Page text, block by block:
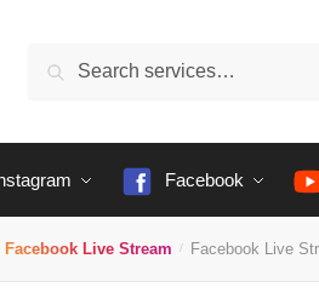
Search
Facebook
Facebook Live Stream / Facebook Live